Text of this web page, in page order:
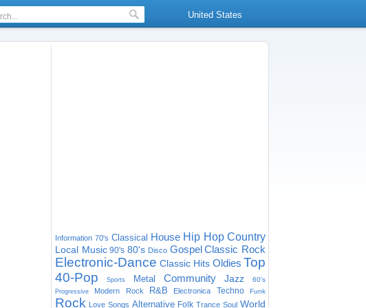
United States
Information 70's Classical House Hip Hop Country
Local Music 90's 80's Disco Gospel Classic Rock
Electronic-Dance Classic Hits Oldies Top
40-Pop
Sports Metal Community Jazz 60's
Progressive Modern Rock R&B Electronica Techno Funk
Rock Love Songs Alternative Folk Trance Soul World